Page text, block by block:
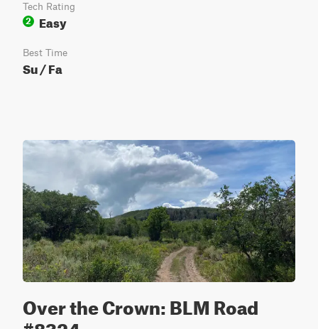
Tech Rating
2
Easy
Best Time
Su / Fa
Over the Crown: BLM Road